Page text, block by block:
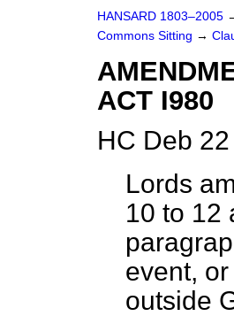
HANSARD 1803–2005
Commons Sitting →
ACT I980
HC Deb
Lords
10 to
event,
outside